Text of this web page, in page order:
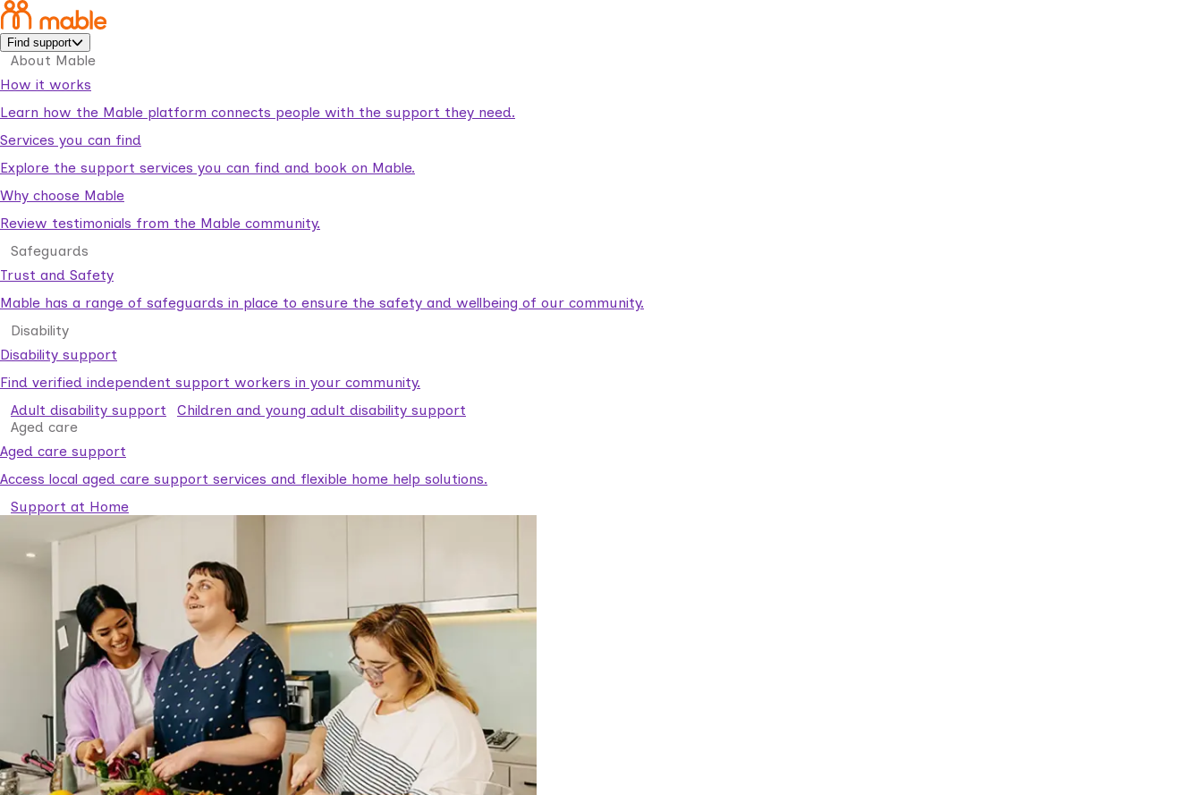
Find support
About Mable
How it works
Learn how the Mable platform connects people with the support they need.
Services you can find
Explore the support services you can find and book on Mable.
Why choose Mable
Review testimonials from the Mable community.
Safeguards
Trust and Safety
Mable has a range of safeguards in place to ensure the safety and wellbeing of our community.
Disability
Disability support
Find verified independent support workers in your community.
Adult disability support
Children and young adult disability support
Aged care
Aged care support
Access local aged care support services and flexible home help solutions.
Support at Home